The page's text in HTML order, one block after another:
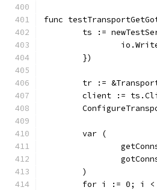
func
ts :=
	})
tr :=
client :=
	var (
	)
for i := 0; i